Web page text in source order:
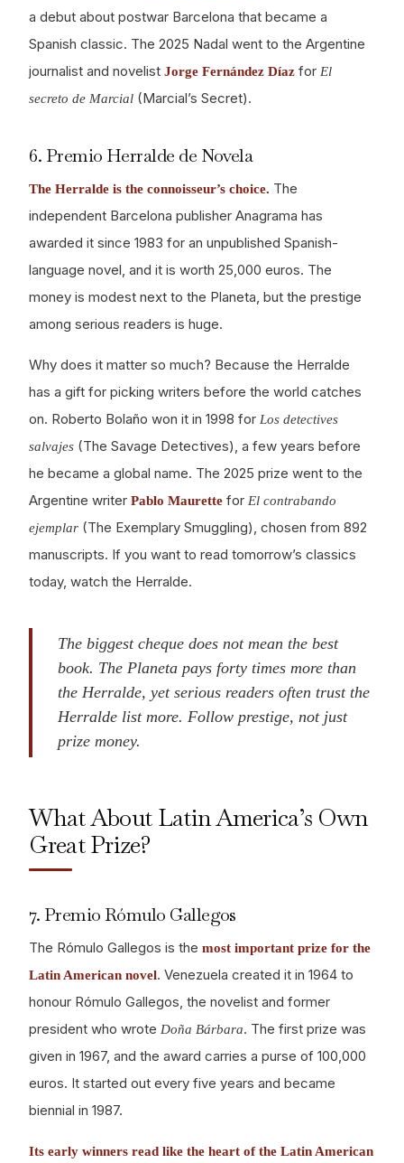
a debut about postwar Barcelona that became a
Spanish classic. The 2025 Nadal went to the Argentine
journalist and novelistJorge Fernández Díaz forEl
secreto de Marcial (Marcial’s Secret).
6. Premio Herralde de Novela
The Herralde is the connoisseur’s choice. The
independent Barcelona publisher Anagrama has
awarded it since 1983 for an unpublished Spanish-
language novel, and it is worth 25,000 euros. The
money is modest next to the Planeta, but the prestige
among serious readers is huge.
Why does it matter so much? Because the Herralde
has a gift for picking writers before the world catches
on. Roberto Bolaño won it in 1998 forLos detectives
salvajes (The Savage Detectives), a few years before
he became a global name. The 2025 prize went to the
Argentine writerPablo Maurette forEl contrabando
ejemplar (The Exemplary Smuggling), chosen from 892
manuscripts. If you want to read tomorrow’s classics
today, watch the Herralde.
The biggest cheque does not mean the best
book. The Planeta pays forty times more than
the Herralde, yet serious readers often trust the
Herralde list more. Follow prestige, not just
prize money.
What About Latin America’s Own
Great Prize?
7. Premio Rómulo Gallegos
The Rómulo Gallegos is themost important prize for the
Latin American novel. Venezuela created it in 1964 to
honour Rómulo Gallegos, the novelist and former
president who wroteDoña Bárbara. The first prize was
given in 1967, and the award carries a purse of 100,000
euros. It started out every five years and became
biennial in 1987.
Its early winners read like the heart of the Latin American